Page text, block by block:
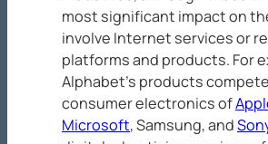
most significant impact on
involve Internet services or
platforms and products. For
Alphabet’s products
consumer electronics of
Microsoft, Samsung, and